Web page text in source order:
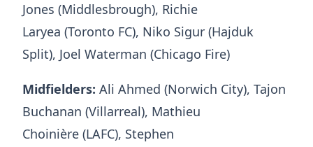
Jones (Middlesbrough), Richie
Laryea (Toronto FC), Niko Sigur (Hajduk
Split), Joel Waterman (Chicago Fire)
Midfielders: Ali Ahmed (Norwich City), Tajon
Buchanan (Villarreal), Mathieu
Choinière (LAFC), Stephen